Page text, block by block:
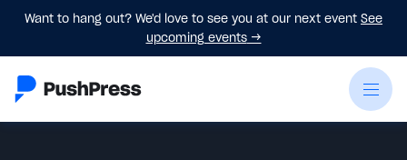
Want to hang out? We'd love to see you at our next event See
upcoming events→